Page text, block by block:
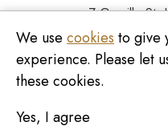
7 Greville St,
Monday -
020
We use cookies to give
experience. Please let
these cookies.
Yes, I agree